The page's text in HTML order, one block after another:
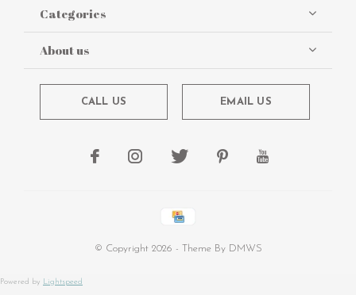
Categories
About us
CALL US EMAIL US
© Copyright 2026 - Theme By DMWS
Powered by Lightspeed